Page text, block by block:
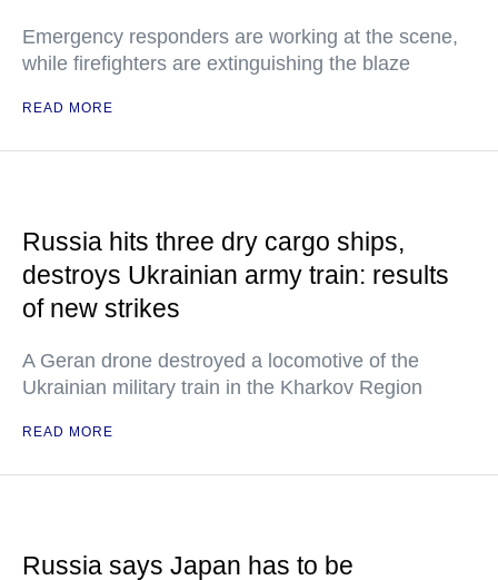
Emergency responders are working at the scene,
while firefighters are extinguishing the blaze
READ MORE
Russia hits three dry cargo ships,
destroys Ukrainian army train: results
of new strikes
A Geran drone destroyed a locomotive of the
Ukrainian military train in the Kharkov Region
READ MORE
Russia says Japan has to be